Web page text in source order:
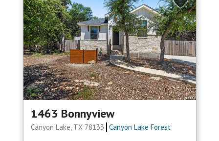
1463 Bonnyview
Canyon Lake, TX 78133 Canyon Lake Forest